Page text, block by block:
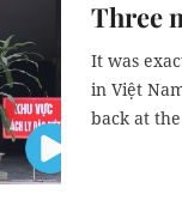
Three
It was
in Việt
back at